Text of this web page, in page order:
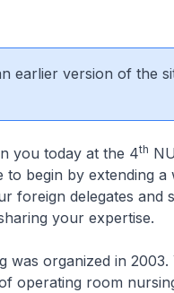
earlier version of the
today at the 4th
begin by extending
foreign delegates and
your expertise.
was organized in 2003.
operating room